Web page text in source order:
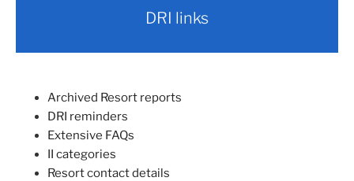
DRI links
Archived Resort reports
DRI reminders
Extensive FAQs
II categories
Resort contact details